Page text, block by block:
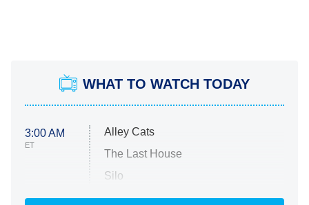
WHAT TO WATCH TODAY
3:00 AM
ET
Alley Cats
The Last House
Silo
The Strangers: Chapter 2